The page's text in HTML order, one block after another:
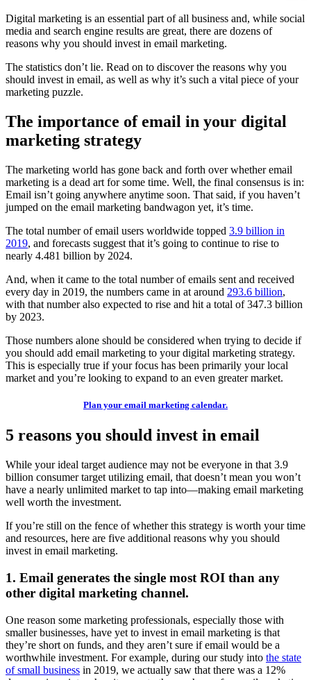
Digital marketing is an essential part of all business and, while social
media and search engine results are great, there are dozens of
reasons why you should invest in email marketing.
The statistics don’t lie. Read on to discover the reasons why you
should invest in email, as well as why it’s such a vital piece of your
marketing puzzle.
The importance of email in your digital
marketing strategy
The marketing world has gone back and forth over whether email
marketing is a dead art for some time. Well, the final consensus is in:
Email isn’t going anywhere anytime soon. That said, if you haven’t
jumped on the email marketing bandwagon yet, it’s time.
The total number of email users worldwide topped 3.9 billion in
2019, and forecasts suggest that it’s going to continue to rise to
nearly 4.481 billion by 2024.
And, when it came to the total number of emails sent and received
every day in 2019, the numbers came in at around 293.6 billion,
with that number also expected to rise and hit a total of 347.3 billion
by 2023.
Those numbers alone should be considered when trying to decide if
you should add email marketing to your digital marketing strategy.
This is especially true if your focus has been primarily your local
market and you’re looking to expand to an even greater market.
Plan your email marketing calendar.
5 reasons you should invest in email
While your ideal target audience may not be everyone in that 3.9
billion consumer target utilizing email, that doesn’t mean you won’t
have a nearly unlimited market to tap into—making email marketing
well worth the investment.
If you’re still on the fence of whether this strategy is worth your time
and resources, here are five additional reasons why you should
invest in email marketing.
1. Email generates the single most ROI than any
other digital marketing channel.
One reason some marketing professionals, especially those with
smaller businesses, have yet to invest in email marketing is that
they’re short on funds, and they aren’t sure if email would be a
worthwhile investment. For example, during our study into the state
of small business in 2019, we actually saw that there was a 12%